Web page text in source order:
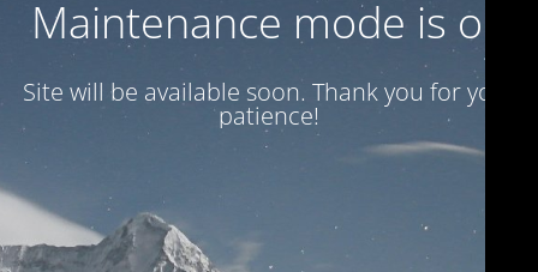
Maintenance mode is on
Site will be available soon. Thank you for your
patience!